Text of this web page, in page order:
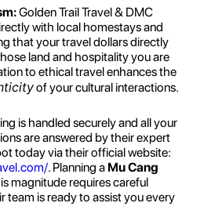
Golden Trail Travel & DMC
with local homestays and
that your travel dollars directly
land and hospitality you are
to ethical travel enhances the
of your cultural interactions.
is handled securely and all your
are answered by their expert
today via their official website:
. Planning a Mu Cang
magnitude requires careful
team is ready to assist you every